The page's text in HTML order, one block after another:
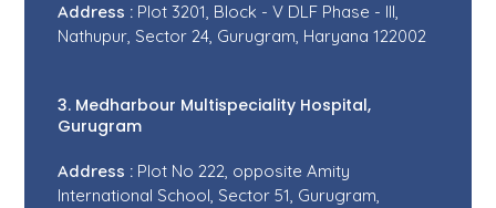
Address : Plot 3201, Block - V DLF Phase - III,
Nathupur, Sector 24, Gurugram, Haryana 122002
3. Medharbour Multispeciality Hospital,
Gurugram
Address : Plot No 222, opposite Amity
International School, Sector 51, Gurugram,